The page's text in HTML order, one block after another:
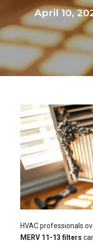
April 10,
HVAC professionals
MERV 11-13 filters